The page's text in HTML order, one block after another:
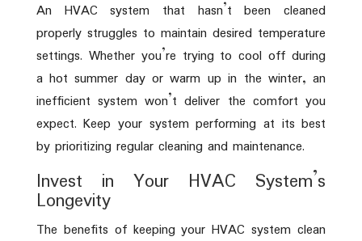
An HVAC system that hasn’t been cleaned
properly struggles to maintain desired temperature
settings. Whether you’re trying to cool off during
a hot summer day or warm up in the winter, an
inefficient system won’t deliver the comfort you
expect. Keep your system performing at its best
by prioritizing regular cleaning and maintenance.
Invest in Your HVAC System’s
Longevity
The benefits of keeping your HVAC system clean